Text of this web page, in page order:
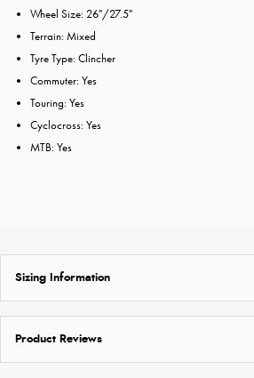
Wheel Size: 26"/27.5"
Terrain: Mixed
Tyre Type: Clincher
Commuter: Yes
Touring: Yes
Cyclocross: Yes
MTB: Yes
Sizing Information
Product Reviews